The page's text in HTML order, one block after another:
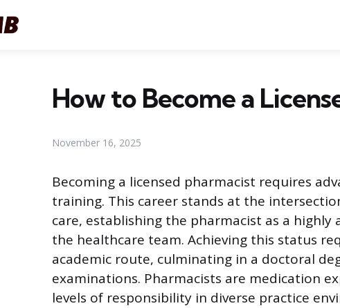
How to Become a
November 16, 2025
Becoming a licensed pharmacist requires
training. This career stands at the
care, establishing the pharmacist as a
the healthcare team. Achieving this status
academic route, culminating in a doctoral
examinations. Pharmacists are medication
levels of responsibility in diverse practice